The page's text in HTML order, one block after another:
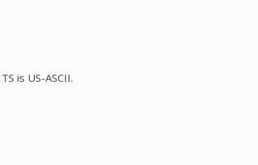
is US-ASCII.